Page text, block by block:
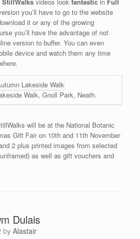
you’ll have to go to the website
it or any of the growing
you’ll have the advantage of not
version to buffer. You can even
device and watch them any time
Walk, Gnoll Park, Neath.
will be at the National Botanic
Gift Fair on 10th and 11th November
2 plus printed images from selected
as well as gift vouchers and
Dulais
by Alastair